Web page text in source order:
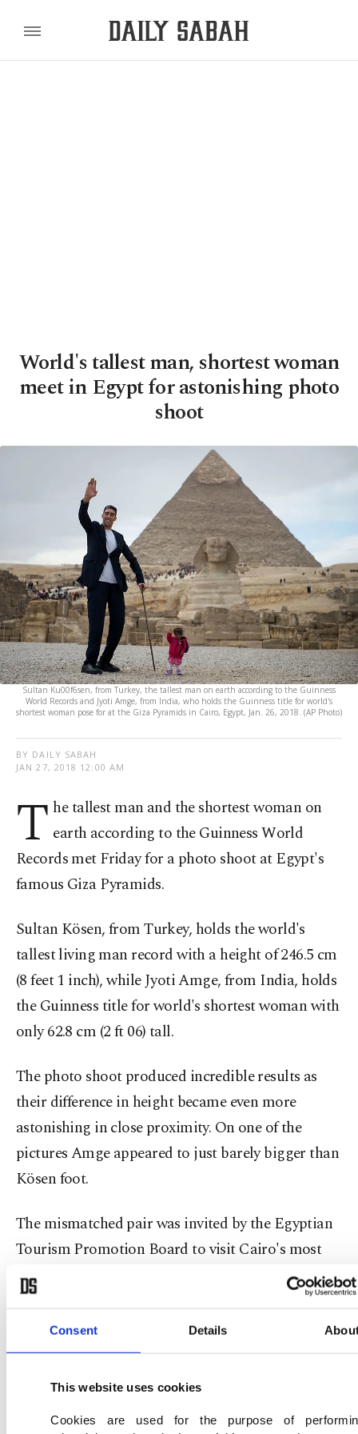
Consent Details
This website uses cookies
Cookies are used for the purpose of
World's tallest man, shortest woman
meet in Egypt for astonishing photo
shoot
Sultan Ku00f6sen, from Turkey, the tallest man on earth according to the Guinness
World Records and Jyoti Amge, from India, who holds the Guinness title for world's
shortest woman pose for at the Giza Pyramids in Cairo, Egypt, Jan. 26, 2018. (AP Photo)
BY DAILY SABAH
JAN 27, 2018 12:00 AM
T he tallest man and the shortest woman on
earth according to the Guinness World
Records met Friday for a photo shoot at Egypt's
famous Giza Pyramids.
Sultan Kösen, from Turkey, holds the world's
tallest living man record with a height of 246.5 cm
(8 feet 1 inch), while Jyoti Amge, from India, holds
the Guinness title for world's shortest woman with
only 62.8 cm (2 ft 06) tall.
The photo shoot produced incredible results as
their difference in height became even more
astonishing in close proximity. On one of the
pictures Amge appeared to just barely bigger than
Kösen foot.
The mismatched pair was invited by the Egyptian
Tourism Promotion Board to visit Cairo's most
famous sites, in an attempt to help boost tourism
in the country.